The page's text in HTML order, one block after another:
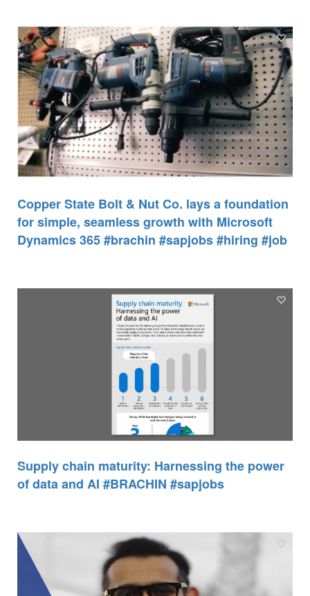
Copper State Bolt & Nut Co. lays a foundation
for simple, seamless growth with Microsoft
Dynamics 365 #brachin #sapjobs #hiring #job
Supply chain maturity: Harnessing the power
of data and AI #BRACHIN #sapjobs